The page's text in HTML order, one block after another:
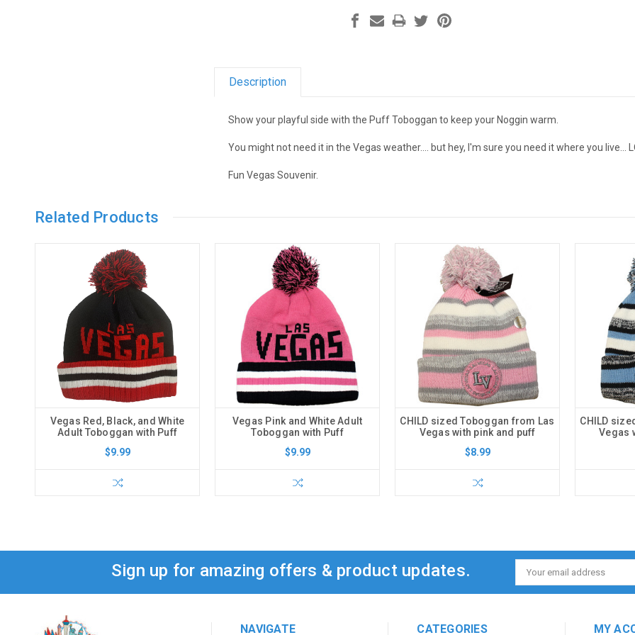
Description
Show your playful side with the Puff Toboggan to keep your Noggin warm.
You might not need it in the Vegas weather.... but hey, I'm sure you need it where you live...
Fun Vegas Souvenir.
Related Products
Vegas Red, Black, and White
Adult Toboggan with Puff
$9.99
Vegas Pink and White Adult
Toboggan with Puff
$9.99
CHILD sized Toboggan from Las
Vegas with pink and puff
$8.99
CHILD
Vegas
Sign up for amazing offers & product updates.
Email
Address
NAVIGATE CATEGORIES MY